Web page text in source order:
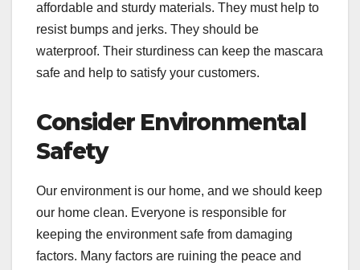
affordable and sturdy materials. They must help to
resist bumps and jerks. They should be
waterproof. Their sturdiness can keep the mascara
safe and help to satisfy your customers.
Consider Environmental
Safety
Our environment is our home, and we should keep
our home clean. Everyone is responsible for
keeping the environment safe from damaging
factors. Many factors are ruining the peace and